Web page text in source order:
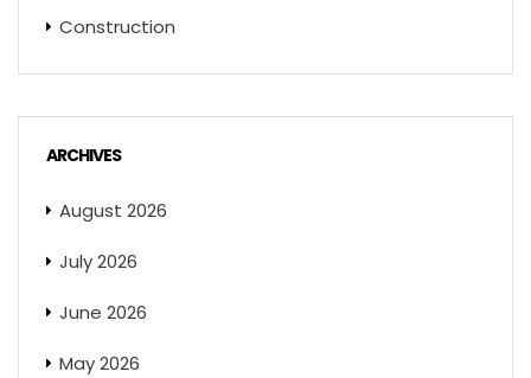
Construction
ARCHIVES
August 2026
July 2026
June 2026
May 2026